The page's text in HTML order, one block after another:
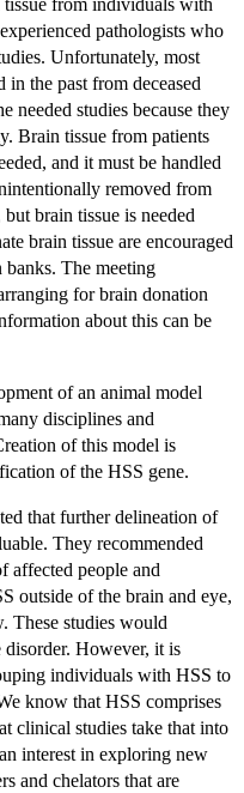
tissue from individuals with
pathologists who
Unfortunately, most
in the past from deceased
needed studies because they
Brain tissue from patients
and it must be handled
removed from
brain tissue is needed
brain tissue are encouraged
The meeting
for brain donation
about this can be
of an animal model
disciplines and
of this model is
of the HSS gene.
that further delineation of
They recommended
affected people and
outside of the brain and eye,
These studies would
However, it is
individuals with HSS to
know that HSS comprises
clinical studies take that into
interest in exploring new
and chelators that are